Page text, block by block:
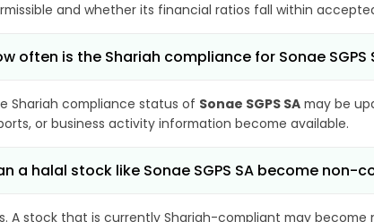
and whether its financial ratios fall within
often is the Shariah compliance for Sonae SGPS
Shariah compliance status of Sonae SGPS SA may be
or business activity information become available.
a halal stock like Sonae SGPS SA become non-
A stock that is currently Shariah-compliant may